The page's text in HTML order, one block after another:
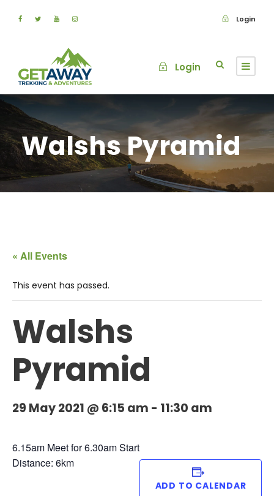
Login
Login
Walshs Pyramid
« All Events
This event has passed.
Walshs
Pyramid
29 May 2021 @ 6:15 am - 11:30 am
6.15am Meet for 6.30am Start
Distance: 6km
ADD TO CALENDAR